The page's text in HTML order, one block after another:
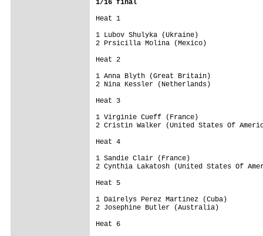
1/16 final
Heat 1
1 Lubov Shulyka (Ukraine)
2 Prsicilla
Heat 2
1 Anna Blyth (Great Britain)
2 Nina Kessler
Heat 3
1 Virginie Cueff (France)
2 Cristin Walker (United
Heat 4
1 Sandie Clair (France)
2 Cynthia Lakatosh (United
Heat 5
1 Dairelys Perez Martinez (Cuba)
2 Josephine Butler
Heat 6